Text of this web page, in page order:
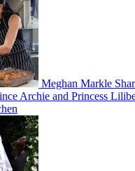
Meghan Markle
Archie and Princess